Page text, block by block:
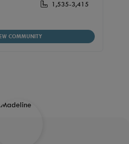
1,535-3,415
COMMUNITY